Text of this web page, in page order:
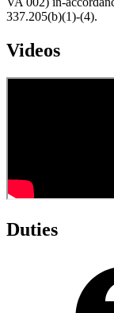
337.205(b)(1)-(4).
Videos
Duties